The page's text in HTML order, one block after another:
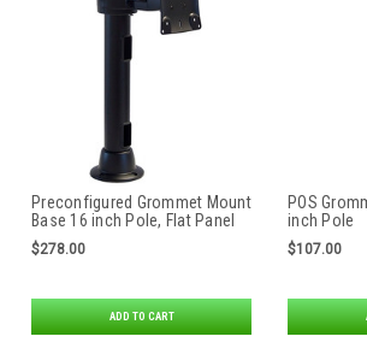
Preconfigured Grommet Mount
Base 16 inch Pole, Flat Panel
Monitor Mount Rotating Pole
Clamp
$278.00
ADD TO CART
POS
inch Pole
$107.00